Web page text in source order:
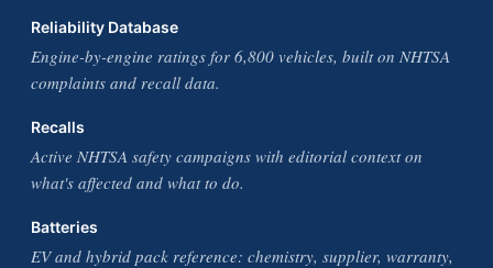
Reliability Database
Engine-by-engine ratings for 6,800 vehicles, built on NHTSA
complaints and recall data.
Recalls
Active NHTSA safety campaigns with editorial context on
what's affected and what to do.
Batteries
EV and hybrid pack reference: chemistry, supplier, warranty,